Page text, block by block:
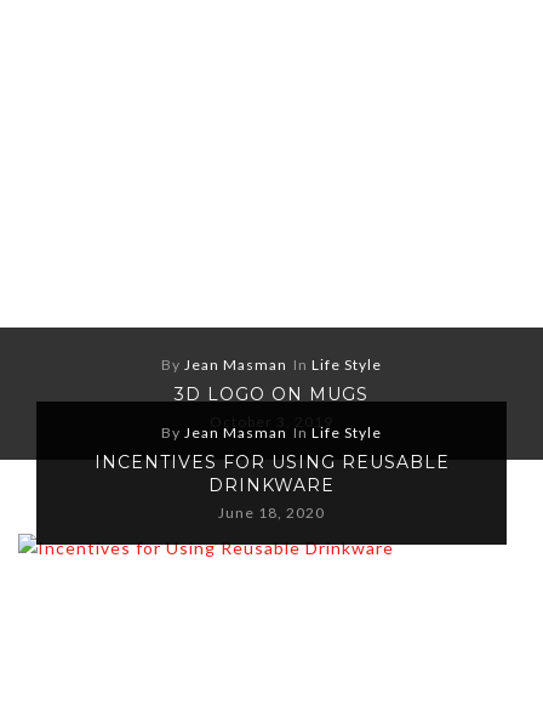
By Jean Masman In Life Style
3D LOGO ON MUGS
By Jean Masman In Life Style
INCENTIVES FOR USING REUSABLE
DRINKWARE
June 18, 2020